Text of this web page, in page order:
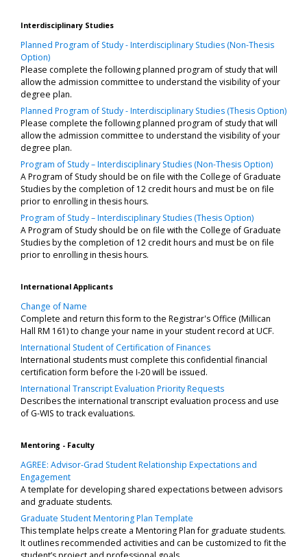
Interdisciplinary Studies
Planned Program of Study - Interdisciplinary Studies (Non-Thesis
Option)
Please complete the following planned program of study that will
allow the admission committee to understand the visibility of your
degree plan.
Planned Program of Study - Interdisciplinary Studies (Thesis Option)
Please complete the following planned program of study that will
allow the admission committee to understand the visibility of your
degree plan.
Program of Study – Interdisciplinary Studies (Non-Thesis Option)
A Program of Study should be on file with the College of Graduate
Studies by the completion of 12 credit hours and must be on file
prior to enrolling in thesis hours.
Program of Study – Interdisciplinary Studies (Thesis Option)
A Program of Study should be on file with the College of Graduate
Studies by the completion of 12 credit hours and must be on file
prior to enrolling in thesis hours.
International Applicants
Change of Name
Complete and return this form to the Registrar's Office (Millican
Hall RM 161) to change your name in your student record at UCF.
International Student of Certification of Finances
International students must complete this confidential financial
certification form before the I-20 will be issued.
International Transcript Evaluation Priority Requests
Describes the international transcript evaluation process and use
of G-WIS to track evaluations.
Mentoring - Faculty
AGREE: Advisor-Grad Student Relationship Expectations and
Engagement
A template for developing shared expectations between advisors
and graduate students.
Graduate Student Mentoring Plan Template
This template helps create a Mentoring Plan for graduate students.
It outlines recommended activities and can be customized to fit the